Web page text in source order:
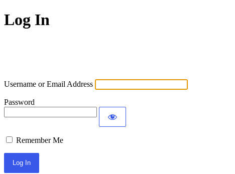
Log In
Username or Email Address
Password
Remember Me